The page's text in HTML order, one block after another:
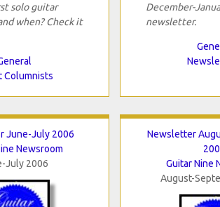
solo guitar
when? Check it
Columnists
December-
newsletter.
June-July 2006
Newsroom
July 2006
Newsletter
Guitar Nine
August-